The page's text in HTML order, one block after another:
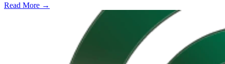
Read More →